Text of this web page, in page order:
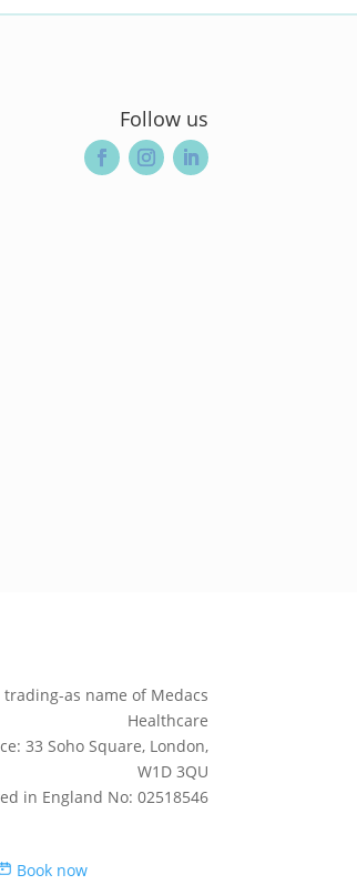
Follow us
as name of Medacs
Healthcare
33 Soho Square, London,
W1D 3QU
in England No: 02518546
Book now